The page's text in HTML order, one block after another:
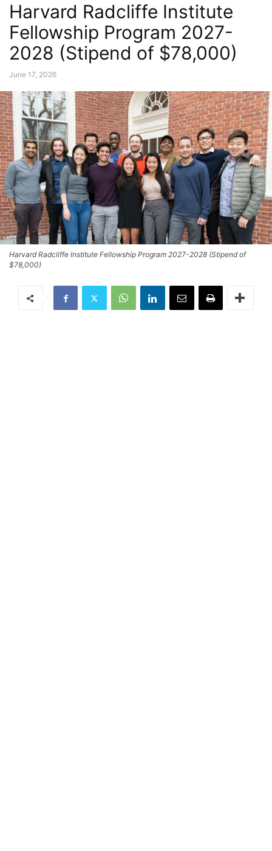
Harvard Radcliffe Institute
Fellowship Program 2027-
2028 (Stipend of $78,000)
June 17, 2026
Harvard Radcliffe Institute Fellowship Program 2027-2028 (Stipend of
$78,000)